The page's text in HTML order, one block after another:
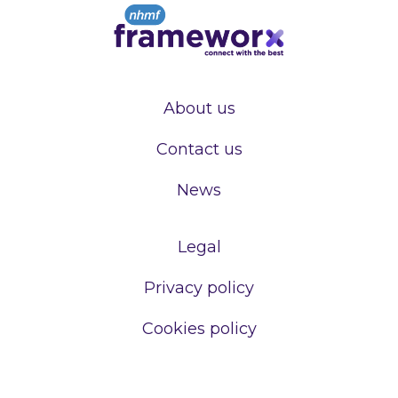
About us
Contact us
News
Legal
Privacy policy
Cookies policy